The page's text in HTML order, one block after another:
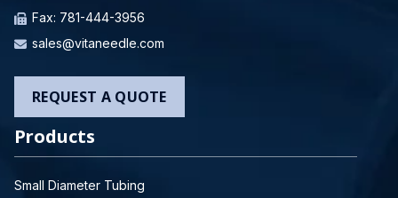
Fax: 781-444-3956
sales@vitaneedle.com
REQUEST A QUOTE
Products
Small Diameter Tubing